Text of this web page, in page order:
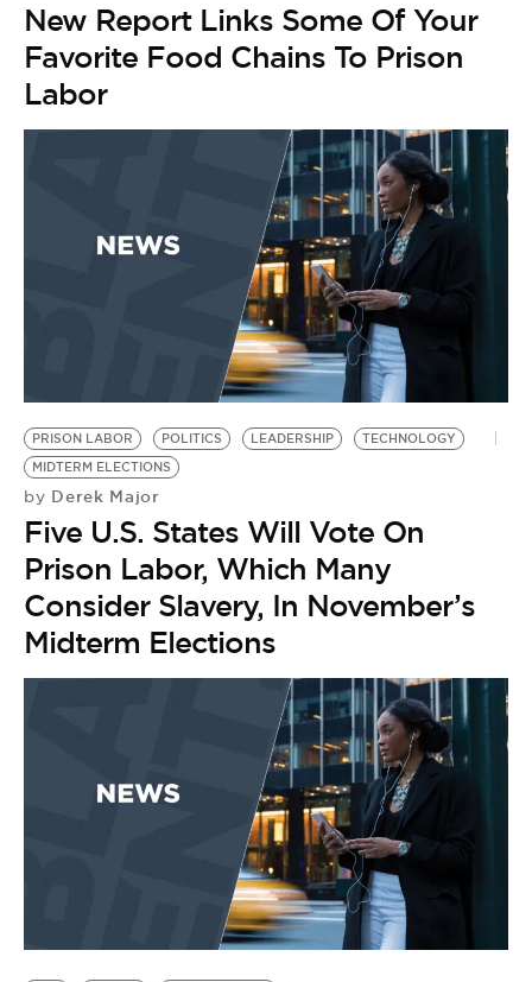
New Report Links Some Of Your
Favorite Food Chains To Prison
Labor
PRISON LABOR POLITICS LEADERSHIP
TECHNOLOGY
MIDTERM ELECTIONS
by Derek Major
Five U.S. States Will Vote On
Prison Labor, Which Many
Consider Slavery, In November’s
Midterm Elections